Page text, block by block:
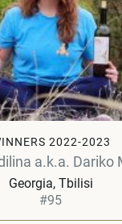
2022-2023
a.k.a. Dariko
Georgia Tbilisi
#95